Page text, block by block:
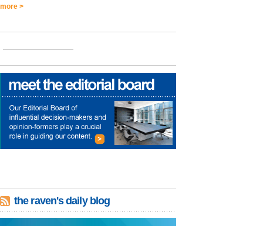
more >
the raven's daily blog